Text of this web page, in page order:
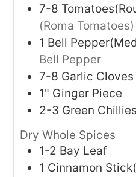
7-8
(Roma Tomatoes)
1 Bell
Bell Pepper
7-8 Garlic Cloves
1" Ginger Piece
2-3 Green Chillies
Dry Whole Spices
1-2 Bay Leaf
1 Cinnamon